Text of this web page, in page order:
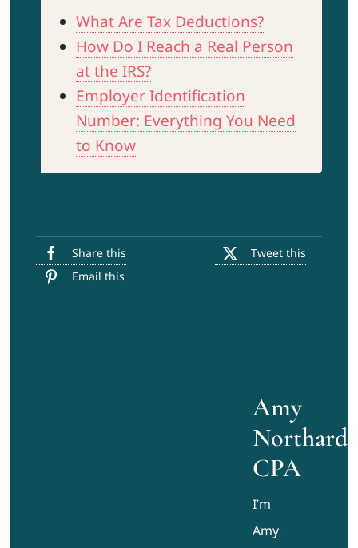
What Are Tax Deductions?
How Do I Reach a Real Person
at the IRS?
Employer Identification
Number: Everything You Need
to Know
Share this
Tweet this
Email this
Amy
Northard,
CPA
I’m
Amy